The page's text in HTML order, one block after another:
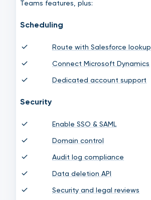
Teams features, plus:
Scheduling
Route with Salesforce lookup
Connect Microsoft Dynamics
Dedicated account support
Security
Enable SSO & SAML
Domain control
Audit log compliance
Data deletion API
Security and legal reviews